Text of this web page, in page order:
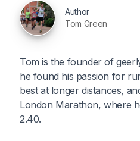
Author
Tom Green
Tom is the founder of
he found his passion for
best at longer distances,
London Marathon, where
2.40.